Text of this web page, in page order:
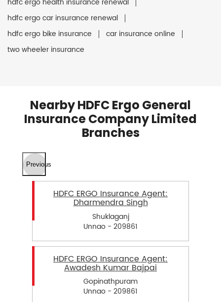
hdfc ergo health insurance renewal
hdfc ergo car insurance renewal
hdfc ergo bike insurance
car insurance online
two wheeler insurance
Nearby HDFC Ergo General
Insurance Company Limited
Branches
Previous
HDFC ERGO Insurance Agent:
Dharmendra Singh
Shuklaganj
Unnao - 209861
HDFC ERGO Insurance Agent:
Awadesh Kumar Bajpai
Gopinathpuram
Unnao - 209861